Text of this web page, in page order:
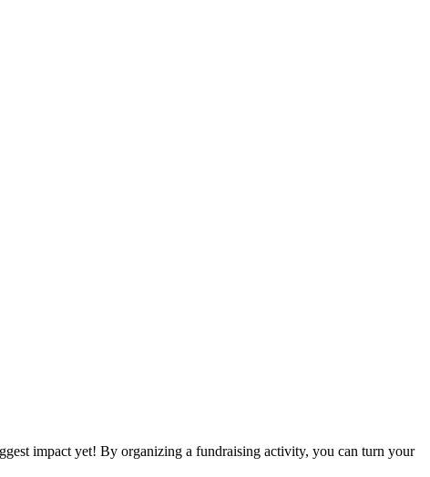
impact yet! By organizing a fundraising activity, you can turn your